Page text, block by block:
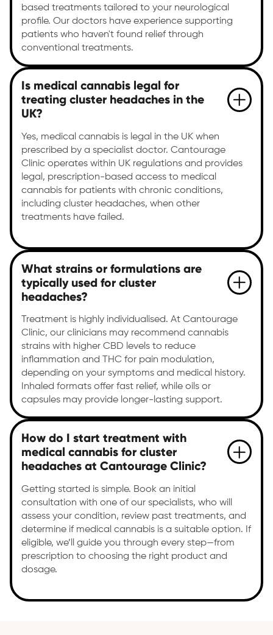
based treatments tailored to your neurological
profile. Our doctors have experience supporting
patients who haven't found relief through
conventional treatments.
Is medical cannabis legal for
treating cluster headaches in the
UK?
Yes, medical cannabis is legal in the UK when
prescribed by a specialist doctor. Cantourage
Clinic operates within UK regulations and provides
legal, prescription-based access to medical
cannabis for patients with chronic conditions,
including cluster headaches, when other
treatments have failed.
What strains or formulations are
typically used for cluster
headaches?
Treatment is highly individualised. At Cantourage
Clinic, our clinicians may recommend cannabis
strains with higher CBD levels to reduce
inflammation and THC for pain modulation,
depending on your symptoms and medical history.
Inhaled formats offer fast relief, while oils or
capsules may provide longer-lasting support.
How do I start treatment with
medical cannabis for cluster
headaches at Cantourage Clinic?
Getting started is simple. Book an initial
consultation with one of our specialists, who will
assess your condition, review past treatments, and
determine if medical cannabis is a suitable option. If
eligible, we’ll guide you through every step—from
prescription to choosing the right product and
dosage.